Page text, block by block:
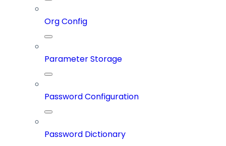
Org Config
Parameter Storage
Password Configuration
Password Dictionary